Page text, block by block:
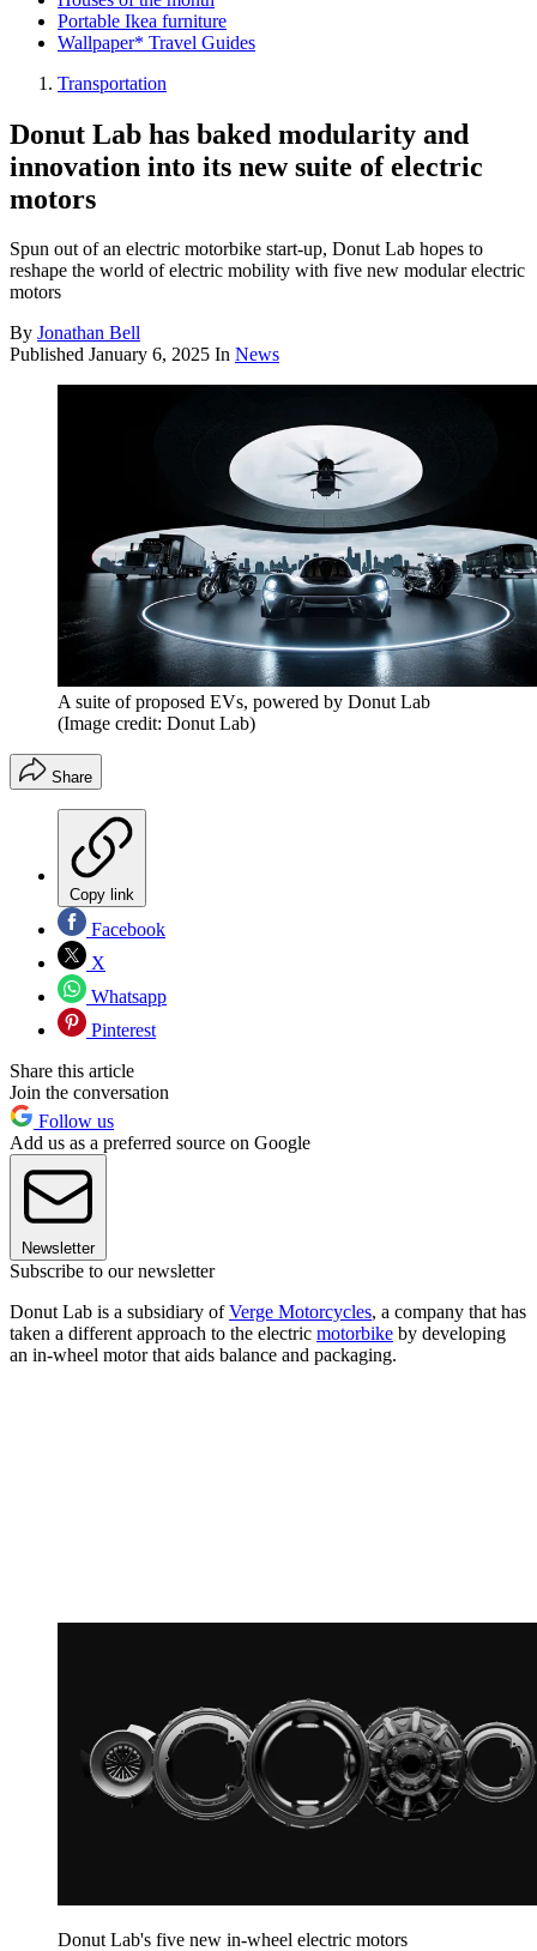
Portable Ikea furniture
Wallpaper* Travel Guides
Transportation
Donut Lab has baked modularity and
innovation into its new suite of electric
motors
Spun out of an electric motorbike start-up, Donut Lab hopes to
reshape the world of electric mobility with five new modular electric
motors
By Jonathan Bell
Published January 6, 2025 In News
A suite of proposed EVs, powered by Donut Lab
(Image credit: Donut Lab)
Share
Copy link
Facebook
X
Whatsapp
Pinterest
Share this article
Join the conversation
Follow us
Add us as a preferred source on Google
Newsletter
Subscribe to our newsletter
Donut Lab is a subsidiary ofVerge Motorcycles, a company that has
taken a different approach to the electric motorbike by developing
an in-wheel motor that aids balance and packaging.
Donut Lab's five new in-wheel electric motors